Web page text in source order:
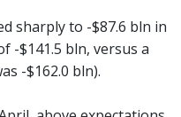
sharply to -$87.6 bln in
-$141.5 bln, versus a
-$162.0 bln).